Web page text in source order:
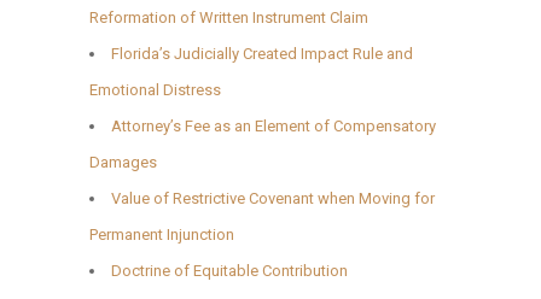
Reformation of Written Instrument Claim
Florida’s Judicially Created Impact Rule and
Emotional Distress
Attorney’s Fee as an Element of Compensatory
Damages
Value of Restrictive Covenant when Moving for
Permanent Injunction
Doctrine of Equitable Contribution